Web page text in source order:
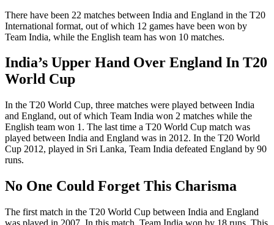
There have been 22 matches between India and England in the T20
International format, out of which 12 games have been won by
Team India, while the English team has won 10 matches.
India’s Upper Hand Over England In T20
World Cup
In the T20 World Cup, three matches were played between India
and England, out of which Team India won 2 matches while the
English team won 1. The last time a T20 World Cup match was
played between India and England was in 2012. In the T20 World
Cup 2012, played in Sri Lanka, Team India defeated England by 90
runs.
No One Could Forget This Charisma
The first match in the T20 World Cup between India and England